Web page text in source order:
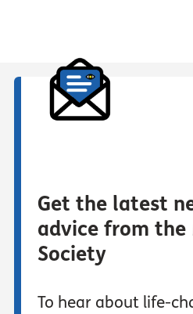
Get the latest
advice from the
Society
To hear about life-